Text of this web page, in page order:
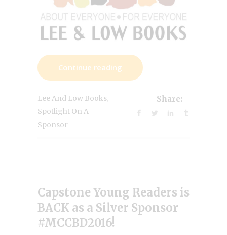
Continue reading
Lee And Low Books
Spotlight On A
Sponsor
Share:
Capstone Young Readers is
BACK as a Silver Sponsor
#MCCBD2016!